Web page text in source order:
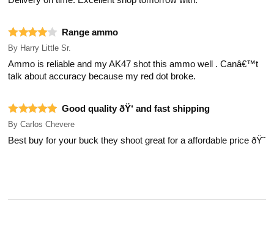
Range ammo
By Harry Little Sr.
Ammo is reliable and my AK47 shot this ammo well . Canâ€™t
talk about accuracy because my red dot broke.
Good quality ðŸ‘ and fast shipping
By Carlos Chevere
Best buy for your buck they shoot great for a affordable price ðŸ˜